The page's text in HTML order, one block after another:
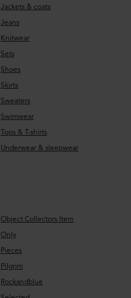
Jackets & coats
Jeans
Knitwear
Sets
Shoes
Skirts
Sweaters
Swimwear
Tops & T-shirts
Underwear & sleepwear
Object Collectors Item
Only
Pieces
Pilgrim
Rockandblue